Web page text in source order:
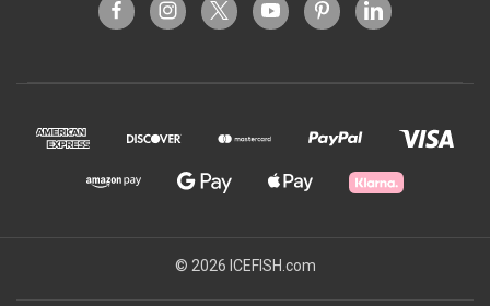
© 2026 ICEFISH.com